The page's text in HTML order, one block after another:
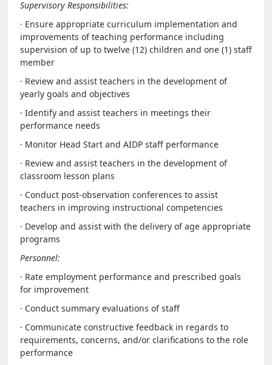
Supervisory Responsibilities:
· Ensure appropriate curriculum implementation and
improvements of teaching performance including
supervision of up to twelve (12) children and one (1) staff
member
· Review and assist teachers in the development of
yearly goals and objectives
· Identify and assist teachers in meetings their
performance needs
· Monitor Head Start and AIDP staff performance
· Review and assist teachers in the development of
classroom lesson plans
· Conduct post-observation conferences to assist
teachers in improving instructional competencies
· Develop and assist with the delivery of age appropriate
programs
Personnel:
· Rate employment performance and prescribed goals
for improvement
· Conduct summary evaluations of staff
· Communicate constructive feedback in regards to
requirements, concerns, and/or clarifications to the role
performance